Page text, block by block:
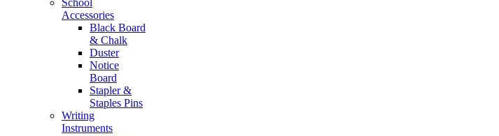
Accessories
Black Board
& Chalk
Duster
Notice
Board
Stapler &
Staples Pins
Writing
Instruments